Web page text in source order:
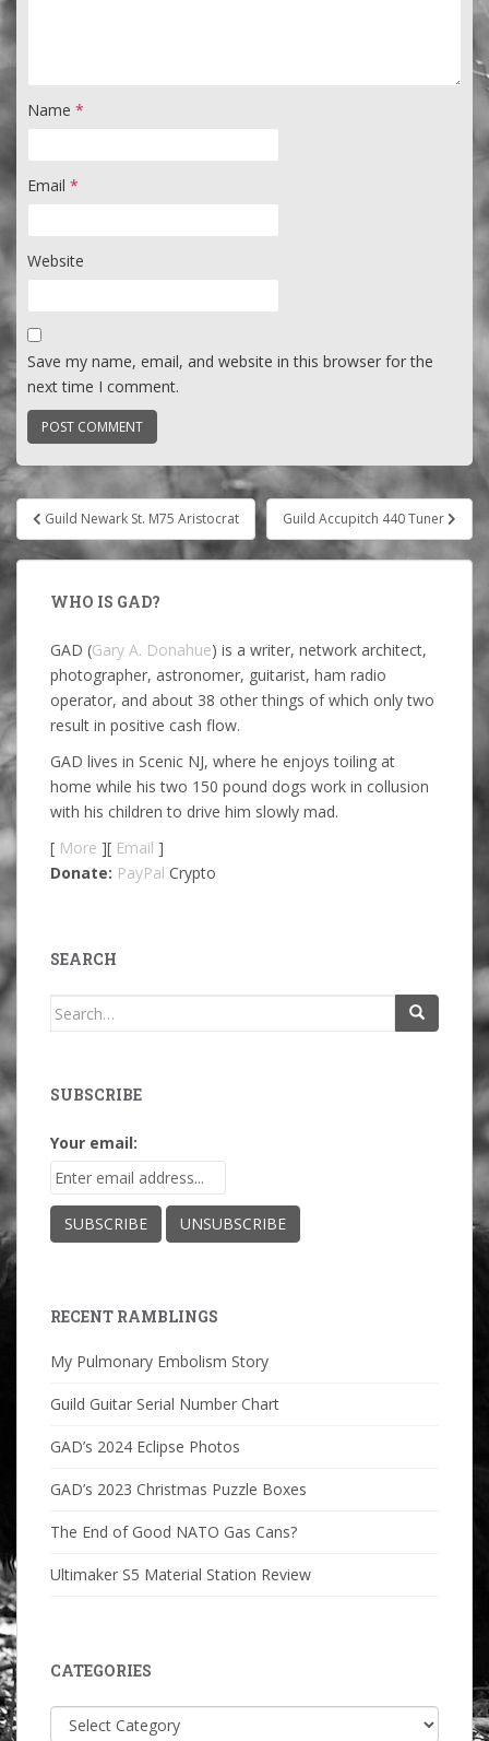
Name *
Email *
Website
Save my name, email, and website in this browser for the
next time I comment.
Post
navigation
Guild Newark St. M75 Aristocrat Guild Accupitch 440 Tuner
WHO IS GAD?
GAD (Gary A. Donahue) is a writer, network architect,
photographer, astronomer, guitarist, ham radio
operator, and about 38 other things of which only two
result in positive cash flow.
GAD lives in Scenic NJ, where he enjoys toiling at
home while his two 150 pound dogs work in collusion
with his children to drive him slowly mad.
[ More ][ Email ]
Donate: PayPal Crypto
SEARCH
Search
SUBSCRIBE
Your email:
RECENT RAMBLINGS
My Pulmonary Embolism Story
Guild Guitar Serial Number Chart
GAD’s 2024 Eclipse Photos
GAD’s 2023 Christmas Puzzle Boxes
The End of Good NATO Gas Cans?
Ultimaker S5 Material Station Review
CATEGORIES
Categories